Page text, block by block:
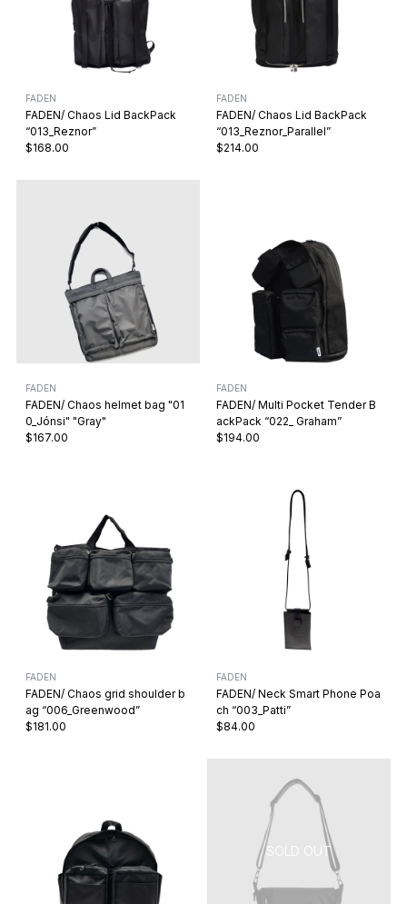
FADEN
FADEN/ Chaos Lid BackPack
“013_Reznor”
$168.00
FADEN
FADEN/ Chaos Lid BackPack
“013_Reznor_Parallel”
$214.00
FADEN
FADEN/ Chaos helmet bag "01
0_Jónsi" "Gray"
$167.00
FADEN
FADEN/ Multi Pocket Tender B
ackPack “022_ Graham”
$194.00
FADEN
FADEN/ Chaos grid shoulder b
ag “006_Greenwood”
$181.00
FADEN
FADEN/ Neck Smart Phone Poa
ch “003_Patti”
$84.00